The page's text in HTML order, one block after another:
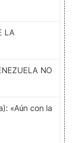
LA
NO
«Aún con la